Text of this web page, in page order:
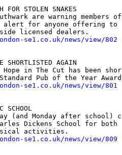
FOR STOLEN SNAKES
are warning members
alert for anyone offering
se1.co.uk/news/view/802
SHORTLISTED AGAIN
Hope in The Cut has been
se1.co.uk/news/view/801
SCHOOL
(and Monday after school)
Dickens School for
se1.co.uk/news/view/809